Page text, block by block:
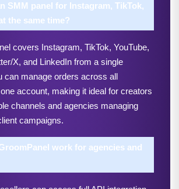
SMM panel for Instagram, TikTok,
the same time?
covers Instagram, TikTok, YouTube,
X, and LinkedIn from a single
can manage orders across all
account, making it ideal for creators
channels and agencies managing
campaigns.
work for agencies and